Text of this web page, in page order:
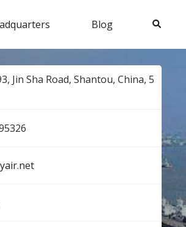
Blog Search
Jin Sha Road, Shantou, China, 5